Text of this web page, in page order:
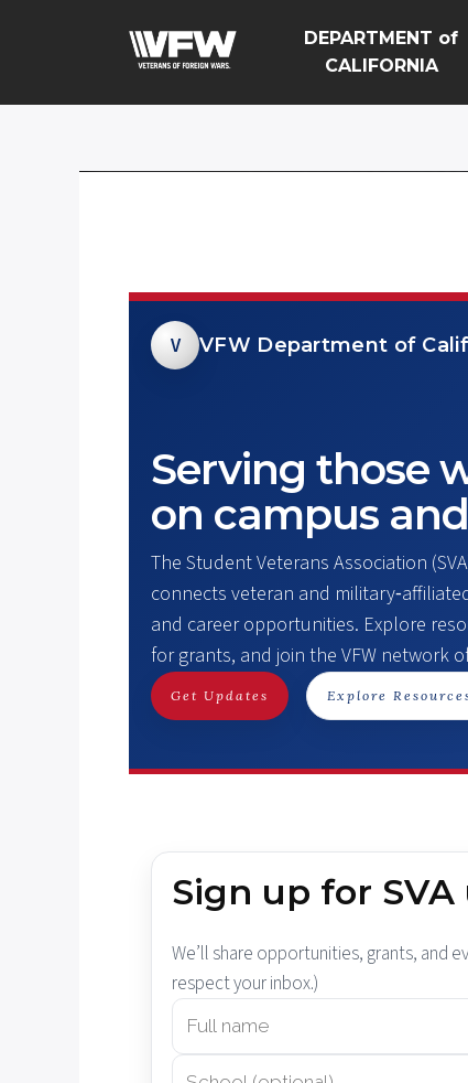
DEPARTMENT of
CALIFORNIA
V VFW Department of
Serving those
on campus
The Student Veterans Association
connects veteran and
and career opportunities. Explore
for grants, and join the VFW network
Get Updates Explore
Sign up for
We’ll share opportunities, grants, and
respect your inbox.)